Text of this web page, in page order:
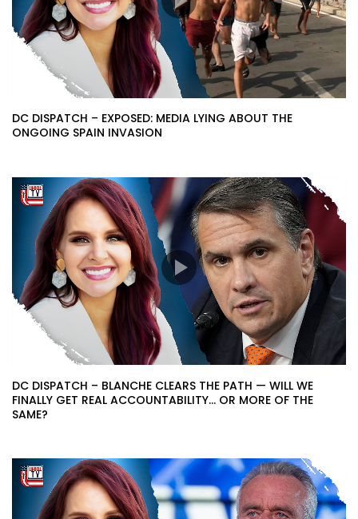
DC DISPATCH – EXPOSED: MEDIA LYING ABOUT THE
ONGOING SPAIN INVASION
DC DISPATCH – BLANCHE CLEARS THE PATH — WILL WE
FINALLY GET REAL ACCOUNTABILITY… OR MORE OF THE
SAME?